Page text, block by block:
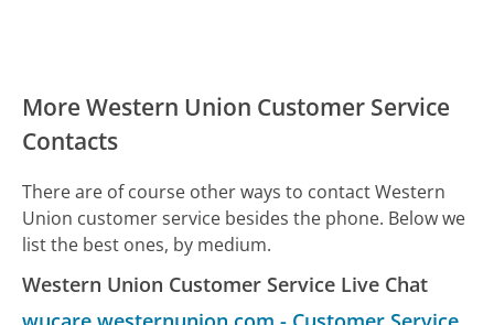
More Western Union Customer Service
Contacts
There are of course other ways to contact Western
Union customer service besides the phone. Below we
list the best ones, by medium.
Western Union Customer Service Live Chat